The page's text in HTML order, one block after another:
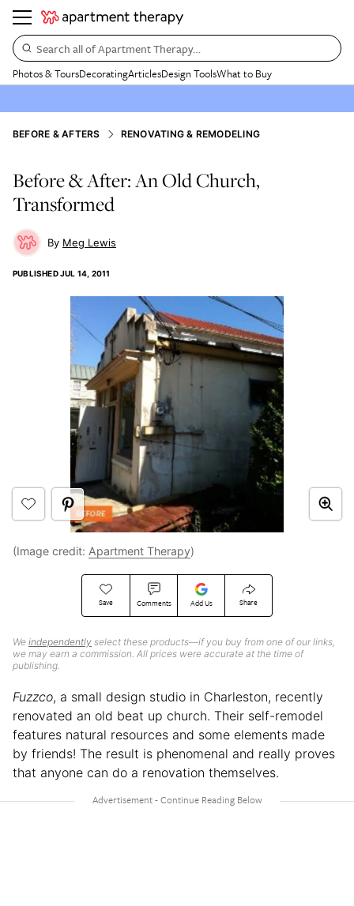
Search all of Apartment Therapy…
Photos & ToursDecoratingArticlesDesign ToolsWhat to Buy
BEFORE & AFTERS RENOVATING & REMODELING
Before & After: An Old Church,
Transformed
Meg Lewis
PUBLISHEDJUL 14, 2011
Save Comments Add Us Share
We independently select these products—if you buy from one of our links,
we may earn a commission. All prices were accurate at the time of
publishing.
(Image credit: Apartment Therapy)
Fuzzco, a small design studio in Charleston, recently
renovated an old beat up church. Their self-remodel
features natural resources and some elements made
by friends! The result is phenomenal and really proves
that anyone can do a renovation themselves.